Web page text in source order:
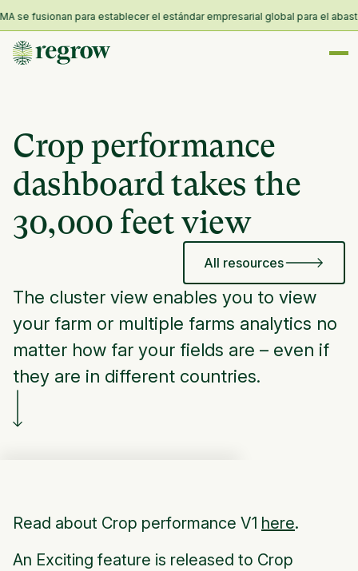
se fusionan para establecer el estándar empresarial global para el
Crop performance
dashboard takes the
30,000 feet view
All resources
The cluster view enables you to view
your farm or multiple farms analytics no
matter how far your fields are – even if
they are in different countries.
Read about Crop performance V1 here.
An Exciting feature is released to Crop